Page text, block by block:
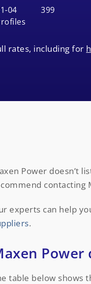
Standard
04
399
rates, including for
Power doesn’t
contacting
experts can help
.
Power
table below shows